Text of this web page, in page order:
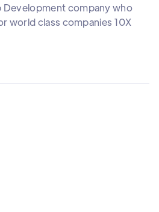
Development company who
world class companies 10X